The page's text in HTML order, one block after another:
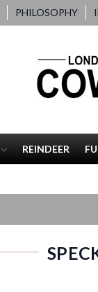
PHILOSOPHY
REINDEER